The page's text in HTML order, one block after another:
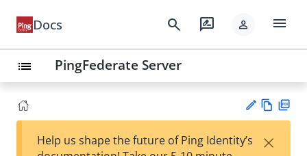
Docs search rate_review person menu
list PingFederate Server
w
Help us shape the future of Ping Identity’s
×